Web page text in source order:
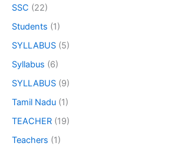
SSC (22)
Students (1)
SYLLABUS (5)
Syllabus (6)
SYLLABUS (9)
Tamil Nadu (1)
TEACHER (19)
Teachers (1)